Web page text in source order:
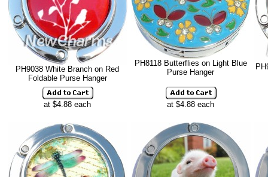
PH9038 White Branch on Red
Foldable Purse Hanger
PH8118 Butterflies on Light Blue
Purse Hanger
at $4.88 each at $4.88 each